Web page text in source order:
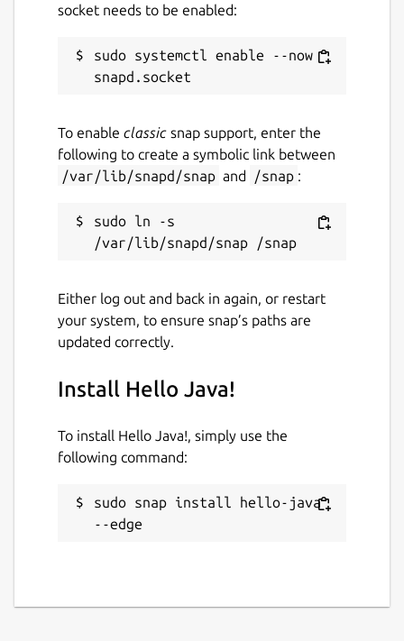
Report this Snap
socket needs to be enabled:
sudo systemctl enable --now
To enable classic snap support, enter the
following to create a symbolic link between
/var/lib/snapd/snap and /snap :
sudo ln -s
Either log out and back in again, or restart
your system, to ensure snap’s paths are
updated correctly.
Install Hello Java!
To install Hello Java!, simply use the
following command:
sudo snap install hello-java
--edge